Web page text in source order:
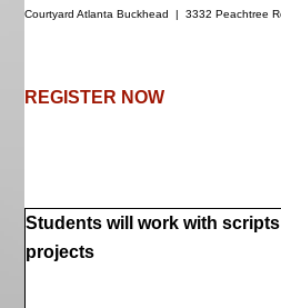
Courtyard Atlanta Buckhead | 3332 Peachtree
REGISTER NOW
Students will work with
projects